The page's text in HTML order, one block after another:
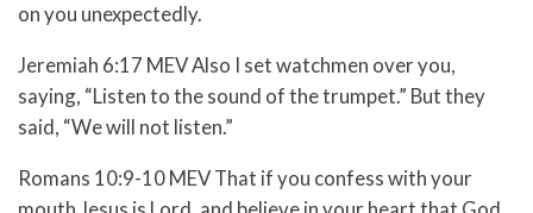
on you unexpectedly.
Jeremiah 6:17 MEVAlso I set watchmen over you,
saying, “Listen to the sound of the trumpet.” But they
said, “We will not listen.”
Romans 10:9-10 MEV That if you confess with your